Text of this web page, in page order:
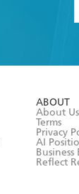
ABOUT
About Us
Terms
Privacy
AI
Business
Reflect